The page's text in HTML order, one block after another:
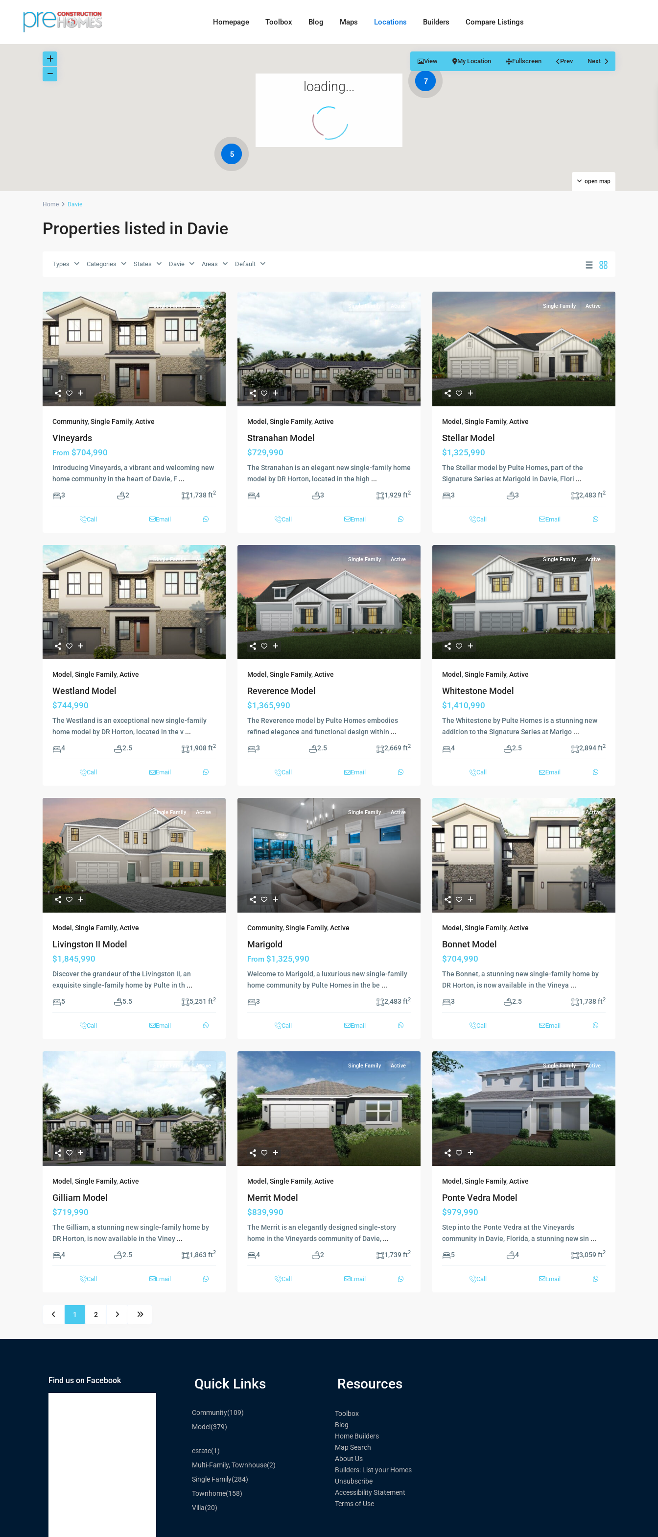
Homepage Toolbox Blog Maps Locations Builders Compare Listings
7
5
loading...
open map
View My Location Fullscreen Prev Next
Home Davie
Properties listed in Davie
Types Categories States Davie Areas Default
Single Family Active
Community,Single Family,Active
Vineyards
From $704,990
Introducing Vineyards, a vibrant and welcoming new
home community in the heart of Davie, F ...
3 2 1,738 ft2
Call Email
Single Family Active
Model ,Single Family,Active
Stranahan Model
$729,990
The Stranahan is an elegant new single-family home
model by DR Horton, located in the high ...
4 3 1,929 ft2
Call Email
Single Family Active
Model ,Single Family,Active
Stellar Model
$1,325,990
The Stellar model by Pulte Homes, part of the
Signature Series at Marigold in Davie, Flori ...
3 3 2,483 ft2
Call Email
Single Family Active
Model ,Single Family,Active
Westland Model
$744,990
The Westland is an exceptional new single-family
home model by DR Horton, located in the v ...
4 2.5 1,908 ft2
Call Email
Single Family Active
Model ,Single Family,Active
Reverence Model
$1,365,990
The Reverence model by Pulte Homes embodies
refined elegance and functional design within ...
3 2.5 2,669 ft2
Call Email
Single Family Active
Model ,Single Family,Active
Whitestone Model
$1,410,990
The Whitestone by Pulte Homes is a stunning new
addition to the Signature Series at Marigo ...
4 2.5 2,894 ft2
Call Email
Single Family Active
Model ,Single Family,Active
Livingston II Model
$1,845,990
Discover the grandeur of the Livingston II, an
exquisite single-family home by Pulte in th ...
5 5.5 5,251 ft2
Call Email
Single Family Active
Community,Single Family,Active
Marigold
From $1,325,990
Welcome to Marigold, a luxurious new single-family
home community by Pulte Homes in the be ...
3 2,483 ft2
Call Email
Single Family Active
Model ,Single Family,Active
Bonnet Model
$704,990
The Bonnet, a stunning new single-family home by
DR Horton, is now available in the Vineya ...
3 2.5 1,738 ft2
Call Email
Single Family Active
Model ,Single Family,Active
Gilliam Model
$719,990
The Gilliam, a stunning new single-family home by
DR Horton, is now available in the Viney ...
4 2.5 1,863 ft2
Call Email
Single Family Active
Model ,Single Family,Active
Merrit Model
$839,990
The Merrit is an elegantly designed single-story
home in the Vineyards community of Davie, ...
4 2 1,739 ft2
Call Email
Single Family Active
Model ,Single Family,Active
Ponte Vedra Model
$979,990
Step into the Ponte Vedra at the Vineyards
community in Davie, Florida, a stunning new sin ...
5 4 3,059 ft2
Call Email
1 2
Find us on Facebook Quick Links
Community(109)
Model (379)
estate(1)
Multi-Family, Townhouse(2)
Single Family(284)
Townhome(158)
Villa(20)
Resources
Toolbox
Blog
Home Builders
Map Search
About Us
Builders: List your Homes
Unsubscribe
Accessibility Statement
Terms of Use